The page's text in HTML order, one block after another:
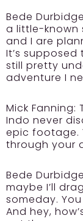
Bede
a little-known
and I are
It’s
still pretty
adventure I
Mick Fanning:
Indo never
epic footage.
through your
Bede
maybe I’ll
someday.
And hey,